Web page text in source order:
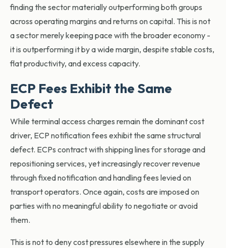
finding the sector materially outperforming both groups
across operating margins and returns on capital. This is not
a sector merely keeping pace with the broader economy -
it is outperforming it by a wide margin, despite stable costs,
flat productivity, and excess capacity.
ECP Fees Exhibit the Same
Defect
While terminal access charges remain the dominant cost
driver, ECP notification fees exhibit the same structural
defect. ECPs contract with shipping lines for storage and
repositioning services, yet increasingly recover revenue
through fixed notification and handling fees levied on
transport operators. Once again, costs are imposed on
parties with no meaningful ability to negotiate or avoid
them.
This is not to deny cost pressures elsewhere in the supply